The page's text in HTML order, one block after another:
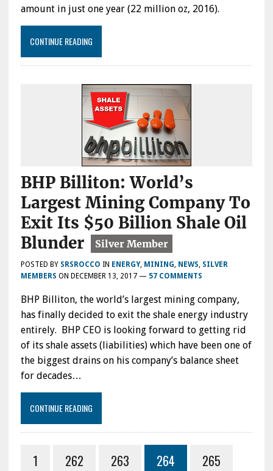
amount in just one year (22 million oz, 2016).
CONTINUE READING
BHP Billiton: World’s
Largest Mining Company To
Exit Its $50 Billion Shale Oil
Blunder
POSTED BY SRSROCCO IN ENERGY, MINING, NEWS, SILVER
MEMBERS ON DECEMBER 13, 2017— 57 COMMENTS
BHP Billiton, the world’s largest mining company,
has finally decided to exit the shale energy industry
entirely. BHP CEO is looking forward to getting rid
of its shale assets (liabilities) which have been one of
the biggest drains on his company’s balance sheet
for decades…
CONTINUE READING
1 262 263 264
265